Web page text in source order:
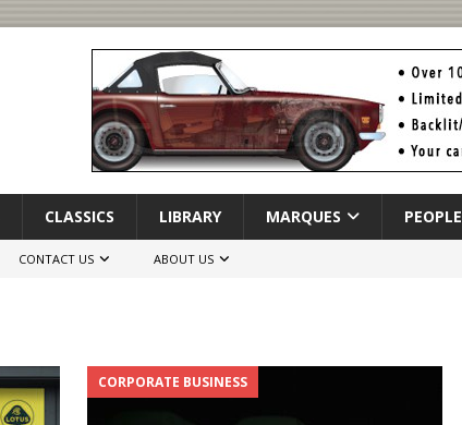
CLASSICS LIBRARY MARQUES PEOPLE
CONTACT US ABOUT US
CORPORATE BUSINESS